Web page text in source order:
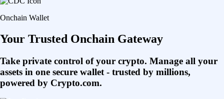
Onchain Wallet
Your Trusted Onchain Gateway
Take private control of your crypto. Manage all your
assets in one secure wallet - trusted by millions,
powered by Crypto.com.